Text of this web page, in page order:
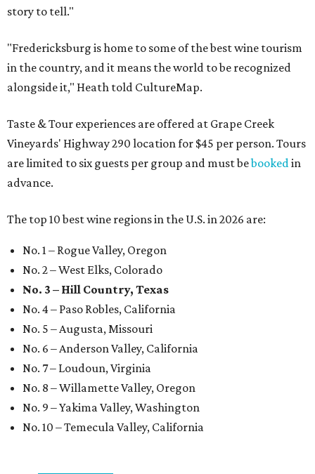
story to tell."
"Fredericksburg is home to some of the best wine tourism
in the country, and it means the world to be recognized
alongside it," Heath told CultureMap.
Taste & Tour experiences are offered at Grape Creek
Vineyards' Highway 290 location for $45 per person. Tours
are limited to six guests per group and must bebookedin
advance.
The top 10 best wine regions in the U.S. in 2026 are:
No. 1 – Rogue Valley, Oregon
No. 2 – West Elks, Colorado
No. 3 – Hill Country, Texas
No. 4 – Paso Robles, California
No. 5 – Augusta, Missouri
No. 6 – Anderson Valley, California
No. 7 – Loudoun, Virginia
No. 8 – Willamette Valley, Oregon
No. 9 – Yakima Valley, Washington
No. 10 – Temecula Valley, California